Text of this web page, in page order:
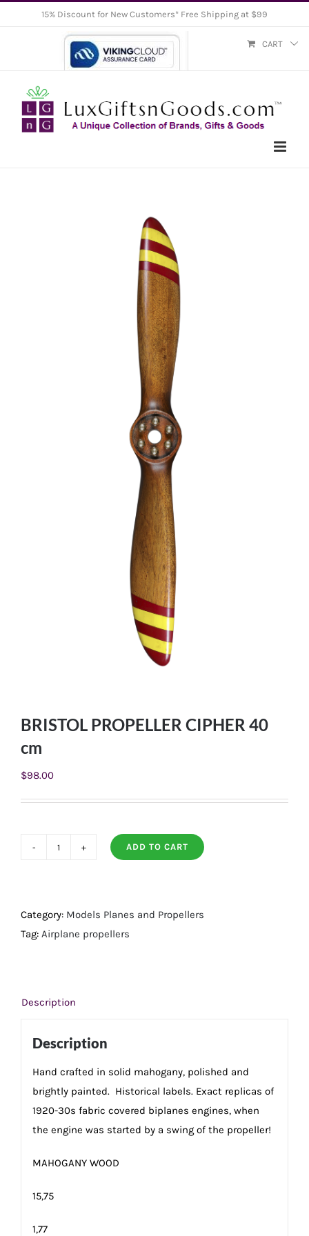
15% Discount for New Customers* Free Shipping at $99
CART
BRISTOL PROPELLER CIPHER 40
cm
$98.00
40
cm
ADD TO CART
Category: Models Planes and Propellers
Tag: Airplane propellers
Description
Description
Hand crafted in solid mahogany, polished and
brightly painted. Historical labels. Exact replicas of
1920-30s fabric covered biplanes engines, when
the engine was started by a swing of the propeller!
MAHOGANY WOOD
15,75
1,77